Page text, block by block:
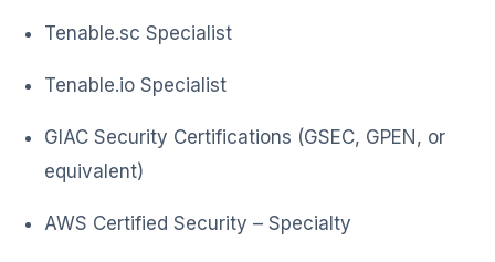
Tenable.sc Specialist
Tenable.io Specialist
GIAC Security Certifications (GSEC, GPEN, or
equivalent)
AWS Certified Security – Specialty